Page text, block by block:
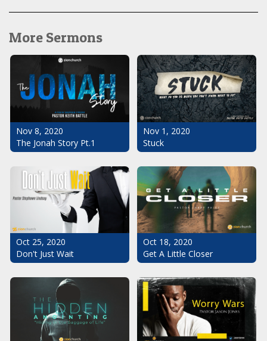
More Sermons
Nov 8, 2020
The Jonah Story Pt.1
Nov 1, 2020
Stuck
Oct 25, 2020
Don't Just Wait
Oct 18, 2020
Get A Little Closer